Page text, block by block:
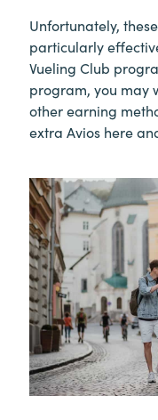
Unfortunately,
particularly
Vueling Club
program, you may
other earning
extra Avios here